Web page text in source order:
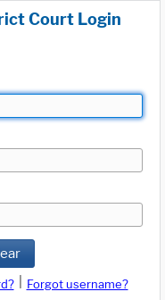
Court Login
Forgot username?